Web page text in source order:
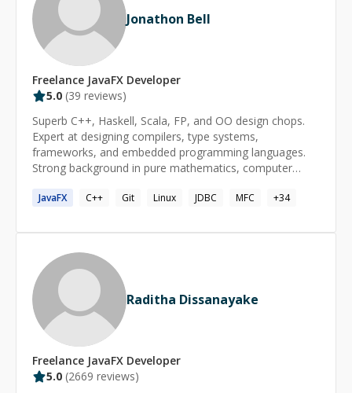
Jonathon Bell
Freelance JavaFX Developer
5.0 (39 reviews)
Superb C++, Haskell, Scala, FP, and OO design chops.
Expert at designing compilers, type systems,
frameworks, and embedded programming languages.
Strong background in pure mathematics, computer
JavaFX C++ Git Linux JDBC MFC +34
Raditha Dissanayake
Freelance JavaFX Developer
5.0 (2669 reviews)